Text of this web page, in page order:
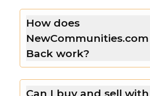
How does
NewCommunities.com
Back work?
Can I buy and sell with